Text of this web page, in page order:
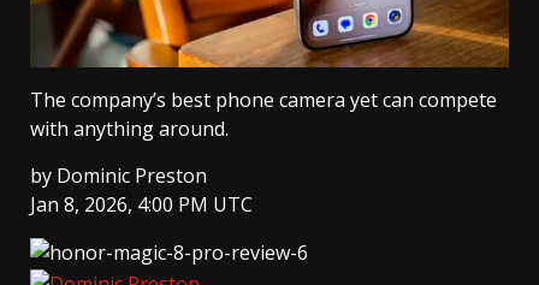
The company’s best phone camera yet can compete
with anything around.
by Dominic Preston
Jan 8, 2026, 4:00 PM UTC